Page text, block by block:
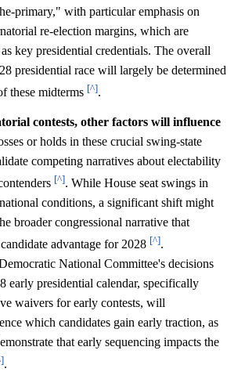
primary," with particular emphasis on
re-election margins, which are
key presidential credentials. The overall
presidential race will largely be determined
these midterms [^].
contests, other factors will influence
or holds in these crucial swing-state
competing narratives about electability
[^]. While House seat swings in
conditions, a significant shift might
broader congressional narrative that
advantage for 2028 [^].
National Committee's decisions
early presidential calendar, specifically
waivers for early contests, will
which candidates gain early traction, as
that early sequencing impacts the
.